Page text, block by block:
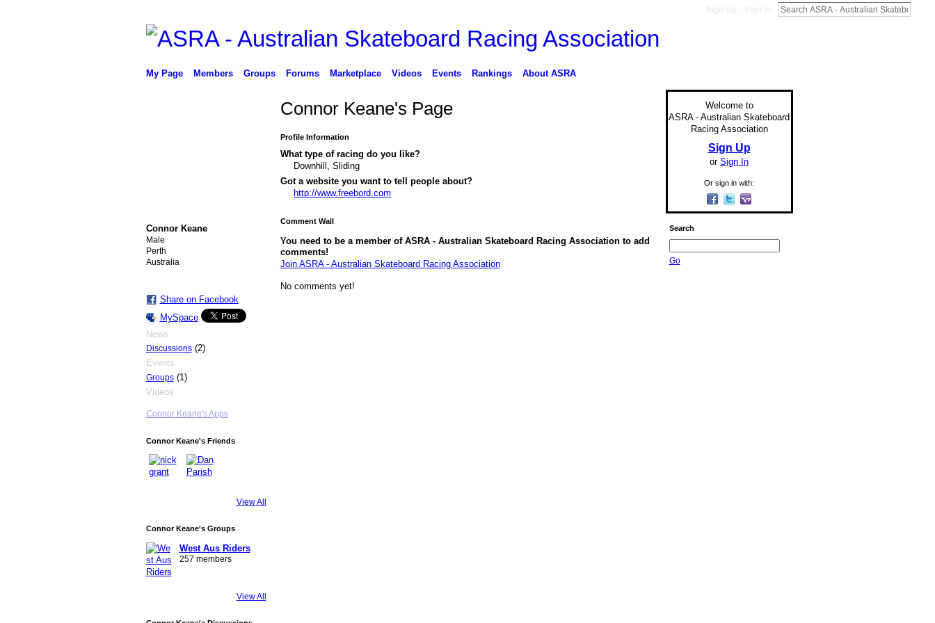
My Page Members Groups Forums Marketplace Videos Events Rankings About ASRA
Connor Keane
Male
Perth
Australia
Share on Facebook
MySpace
News
Discussions(2)
Events
Groups(1)
Videos
Connor Keane's Apps
Connor Keane's Friends
View All
Connor Keane's Groups
West Aus Riders
257 members
View All
Connor Keane's Page
Profile Information
What type of racing do you like?
Downhill, Sliding
Got a website you want to tell people about?
http://www.freebord.com
Comment Wall
You need to be a member of ASRA - Australian Skateboard Racing Association to add
comments!
Join ASRA - Australian Skateboard Racing Association
No comments yet!
Welcome to
ASRA - Australian Skateboard
Racing Association
Sign Up
or Sign In
Or sign in with:
Search
Go